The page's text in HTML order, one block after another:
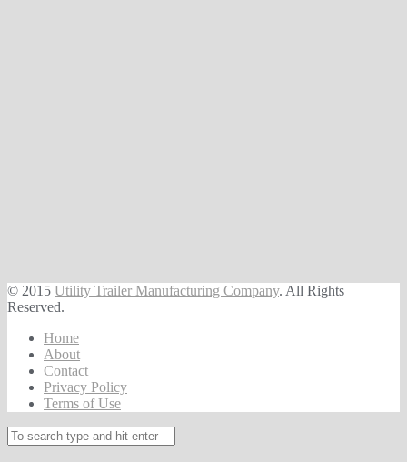
© 2015 Utility Trailer Manufacturing Company. All Rights
Reserved.
Home
About
Contact
Privacy Policy
Terms of Use